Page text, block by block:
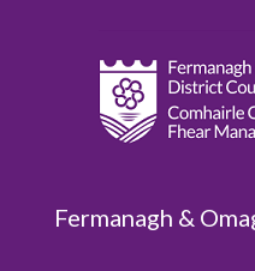
Fermanagh &